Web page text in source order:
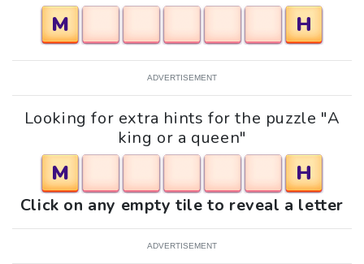
M
H
ADVERTISEMENT
Looking for extra hints for the puzzle "A
king or a queen"
M H
Click on any empty tile to reveal a letter
ADVERTISEMENT